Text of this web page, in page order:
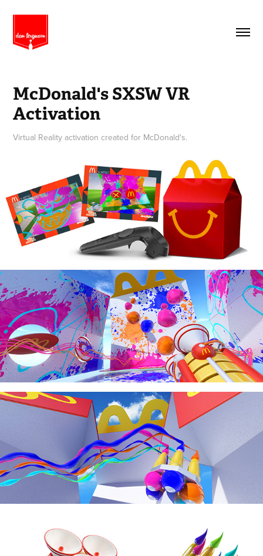
McDonald's SXSW VR
Activation
Virtual Reality activation created for McDonald's.